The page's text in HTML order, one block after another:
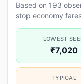
Based on 193
stop economy
LOWEST
₹7,020
TYPICAL